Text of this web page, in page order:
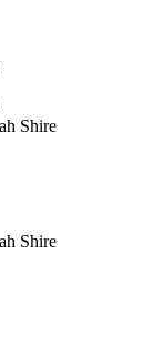
Shire
Shire